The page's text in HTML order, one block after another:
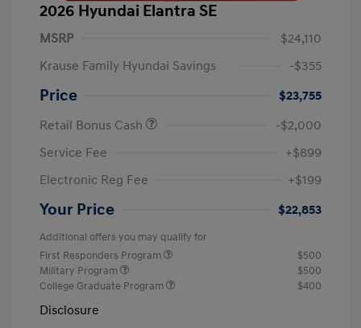
2026 Hyundai Elantra SE
MSRP
$24,110
Krause Family Hyundai Savings
-$355
Price
$23,755
Retail Bonus Cash
-$2,000
Service Fee
+$899
Electronic Reg Fee
+$199
Your Price $22,853
Additional offers you may qualify for
First Responders Program
$500
Military Program
$500
College Graduate Program
$400
Disclosure